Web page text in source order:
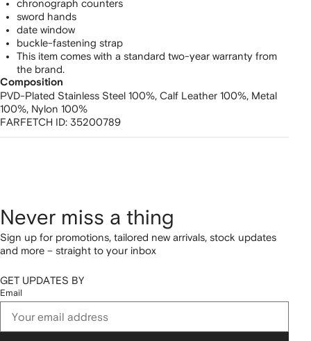
chronograph counters
sword hands
date window
buckle-fastening strap
This item comes with a standard two-year warranty from
the brand.
Composition
PVD-Plated Stainless Steel 100%, Calf Leather 100%, Metal
100%, Nylon 100%
FARFETCH ID: 35200789
Never miss a thing
Sign up for promotions, tailored new arrivals, stock updates
and more – straight to your inbox
GET UPDATES BY
Email